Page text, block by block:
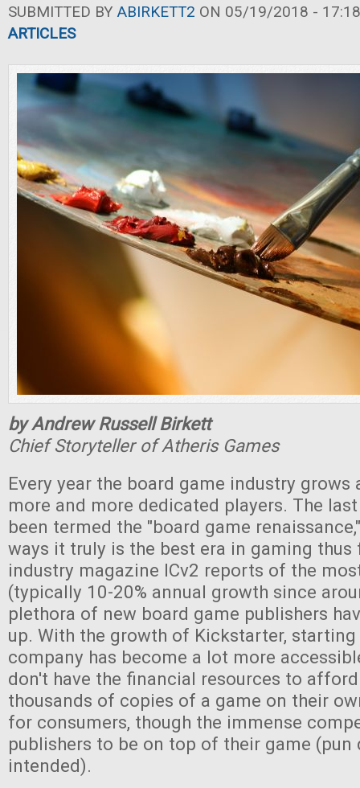
SUBMITTED BY ABIRKETT2 ON 05/19/2018 -
ARTICLES
by Andrew Russell Birkett
Chief Storyteller of Atheris Games
Every year the board game industry grows
more and more dedicated players. The
been termed the "board game
ways it truly is the best era in gaming thus
industry magazine ICv2 reports of the
(typically 10-20% annual growth since
plethora of new board game publishers
up. With the growth of Kickstarter,
company has become a lot more
don't have the financial resources to
thousands of copies of a game on their
for consumers, though the immense
publishers to be on top of their game (pun
intended).